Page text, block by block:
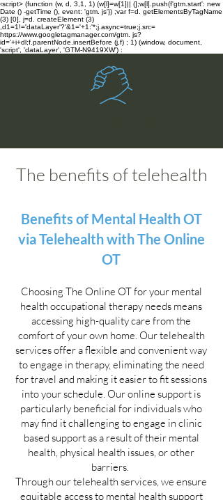
‹script> (function (w, d, 3,1, 1) (w[l]=w[1]|| (];w[l].push(f'gtm.start': new
Date () -getTime (), event: 'gtm. js'}) ;var f=d. getElementsByTagName
(3) [0], j=d. createElement (3)
,d1=1!='dataLayer'?'&1='+1:'*;j.async=true;j.src=
https://www.googletagmanager.com/gtm. js?
id='+i+dl;f.parentNode.insertBefore (j,f) ; 1) (window, document,
'script', 'dataLayer', 'GTM-N9419XW') :
The benefits of telehealth
Benefits of Mental Health OT
via Telehealth with The Online
OT
Choosing The Online OT for your mental
health occupational therapy needs means
accessing high-quality care from the
comfort of your own home. Our telehealth
services offer a flexible and convenient way
to engage in therapy, eliminating the need
for travel and making it easier to fit sessions
into your schedule. Our online support is
particularly beneficial for individuals who
may find it challenging to engage in clinic
based support as a result of their mental
health, physical health issues, or other
barriers.
Through our telehealth services, we ensure
equitable access to mental health support